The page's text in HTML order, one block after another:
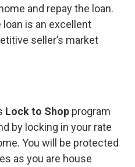
and repay the loan.
is an excellent
seller’s market
Lock to Shopprogram
by locking in your rate
You will be protected
as you are house